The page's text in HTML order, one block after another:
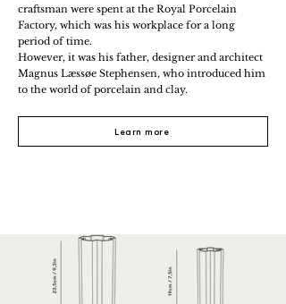
craftsman were spent at the Royal Porcelain
Factory, which was his workplace for a long
period of time.
However, it was his father, designer and architect
Magnus Læssøe Stephensen, who introduced him
to the world of porcelain and clay.
Learn more